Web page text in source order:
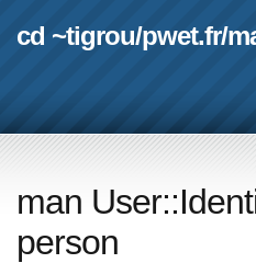
cd ~tigrou/pwet.fr/
man
person